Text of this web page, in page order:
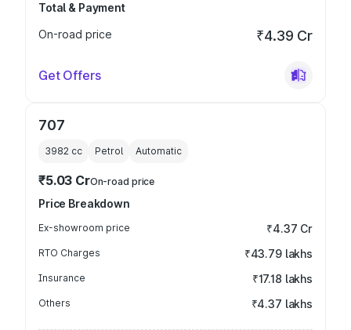
Total & Payment
On-road price
₹4.39 Cr
Get Offers
707
3982 cc Petrol Automatic
₹5.03 CrOn-road price
Price Breakdown
Ex-showroom price ₹4.37 Cr
RTO Charges ₹43.79 lakhs
Insurance ₹17.18 lakhs
Others ₹4.37 lakhs